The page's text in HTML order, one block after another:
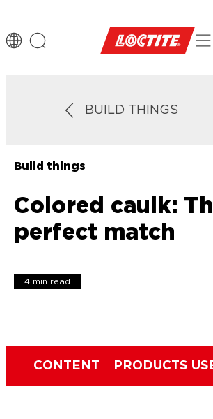
BUILD THINGS
Build things
Colored caulk:
perfect match
4 min read
CONTENT PRODUCTS